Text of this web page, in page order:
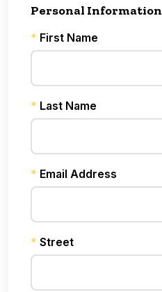
Personal Information
* First Name
* Last Name
* Email Address
* Street